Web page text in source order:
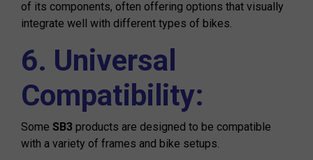
of its components, often offering options that visually
integrate well with different types of bikes.
6. Universal
Compatibility:
Some SB3 products are designed to be compatible
with a variety of frames and bike setups.